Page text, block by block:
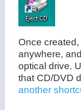
Once
anywhere,
optical drive.
that CD/DVD
another